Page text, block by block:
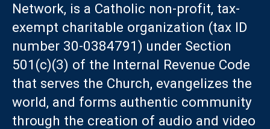
Network, is a Catholic non-profit, tax-
exempt charitable organization (tax ID
number 30-0384791) under Section
501(c)(3) of the Internal Revenue Code
that serves the Church, evangelizes the
world, and forms authentic community
through the creation of audio and video